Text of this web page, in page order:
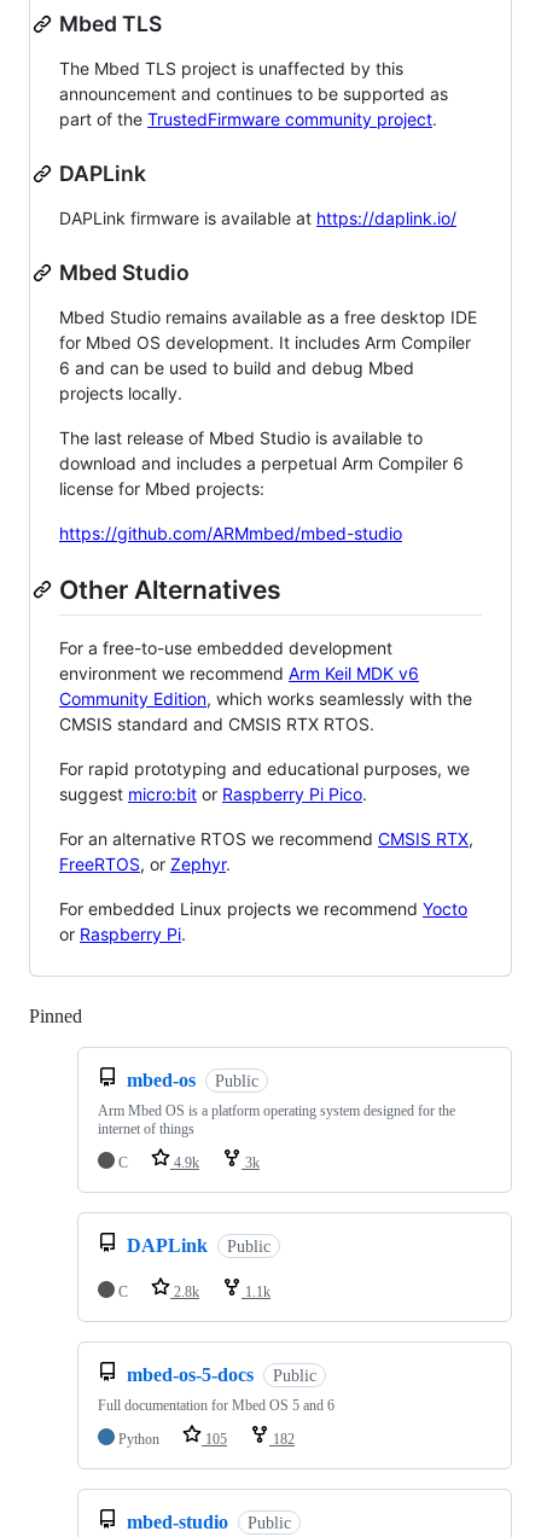
Mbed TLS
The Mbed TLS project is unaffected by this
announcement and continues to be supported as
part of the TrustedFirmware community project.
DAPLink
DAPLink firmware is available at https://daplink.io/
Mbed Studio
Mbed Studio remains available as a free desktop IDE
for Mbed OS development. It includes Arm Compiler
6 and can be used to build and debug Mbed
projects locally.
The last release of Mbed Studio is available to
download and includes a perpetual Arm Compiler 6
license for Mbed projects:
https://github.com/ARMmbed/mbed-studio
Other Alternatives
For a free-to-use embedded development
environment we recommend Arm Keil MDK v6
Community Edition, which works seamlessly with the
CMSIS standard and CMSIS RTX RTOS.
For rapid prototyping and educational purposes, we
suggest micro:bit or Raspberry Pi Pico.
For an alternative RTOS we recommend CMSIS RTX,
FreeRTOS, or Zephyr.
For embedded Linux projects we recommend Yocto
or Raspberry Pi.
Pinned
mbed-os Public
Arm Mbed OS is a platform operating system designed for the
internet of things
C
4.9k 3k
DAPLink Public
C 2.8k 1.1k
mbed-os-5-docs Public
Full documentation for Mbed OS 5 and 6
Python
105 182
mbed-studio Public